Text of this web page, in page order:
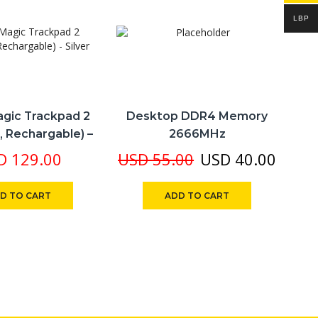
Trackpad 2
Rechargable) –
Silver
129.00
TO CART
Desktop DDR4 Memory
2666MHz
USD55.00 Original
price
was:
USD 40.00
ADD TO CART
LBP